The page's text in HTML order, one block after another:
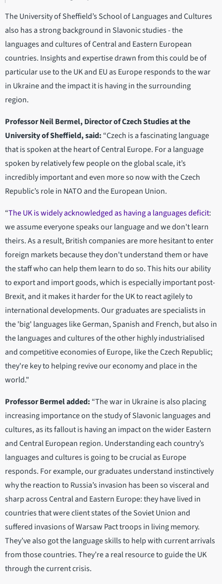
The University of Sheffield’s School of Languages and Cultures
also has a strong background in Slavonic studies - the
languages and cultures of Central and Eastern European
countries. Insights and expertise drawn from this could be of
particular use to the UK and EU as Europe responds to the war
in Ukraine and the impact it is having in the surrounding
region.
Professor Neil Bermel, Director of Czech Studies at the
University of Sheffield, said: “Czech is a fascinating language
that is spoken at the heart of Central Europe. For a language
spoken by relatively few people on the global scale, it’s
incredibly important and even more so now with the Czech
Republic’s role in NATO and the European Union.
“The UK is widely acknowledged as having a languages deficit:
we assume everyone speaks our language and we don't learn
theirs. As a result, British companies are more hesitant to enter
foreign markets because they don't understand them or have
the staff who can help them learn to do so. This hits our ability
to export and import goods, which is especially important post-
Brexit, and it makes it harder for the UK to react agilely to
international developments. Our graduates are specialists in
the 'big' languages like German, Spanish and French, but also in
the languages and cultures of the other highly industrialised
and competitive economies of Europe, like the Czech Republic;
they're key to helping revive our economy and place in the
world."
Professor Bermel added: “The war in Ukraine is also placing
increasing importance on the study of Slavonic languages and
cultures, as its fallout is having an impact on the wider Eastern
and Central European region. Understanding each country’s
languages and cultures is going to be crucial as Europe
responds. For example, our graduates understand instinctively
why the reaction to Russia’s invasion has been so visceral and
sharp across Central and Eastern Europe: they have lived in
countries that were client states of the Soviet Union and
suffered invasions of Warsaw Pact troops in living memory.
They’ve also got the language skills to help with current arrivals
from those countries. They’re a real resource to guide the UK
through the current crisis.